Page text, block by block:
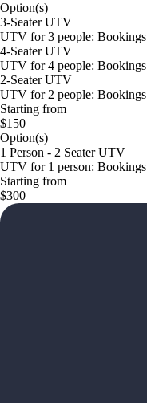
Option(s)
3-Seater UTV
UTV for 3 people: Bookings
4-Seater UTV
UTV for 4 people: Bookings
2-Seater UTV
UTV for 2 people: Bookings
Starting from
$150
Option(s)
1 Person - 2 Seater UTV
UTV for 1 person: Bookings
Starting from
$300